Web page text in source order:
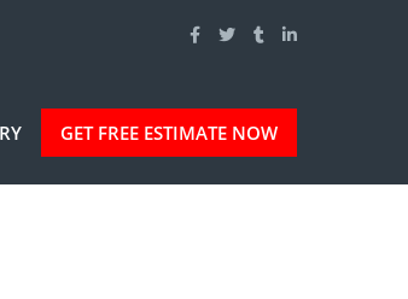
GET FREE ESTIMATE NOW